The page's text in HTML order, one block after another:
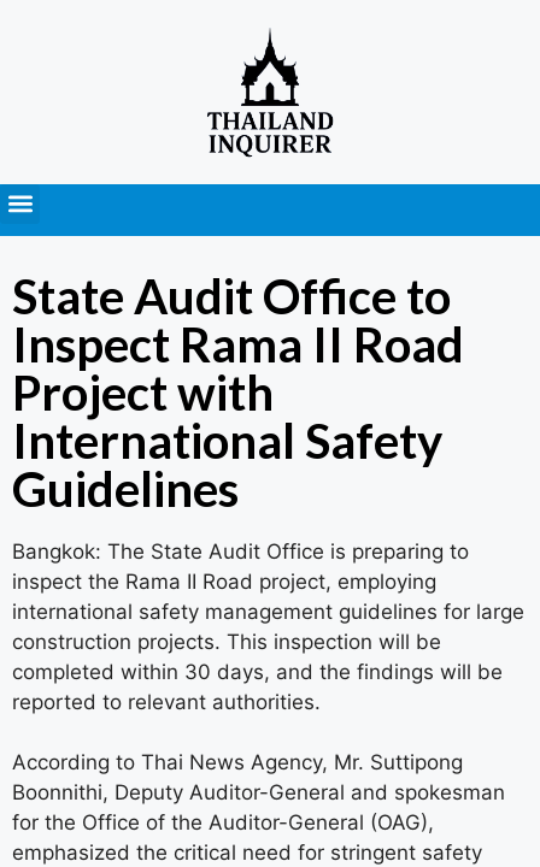
State Audit Office to
Inspect Rama II Road
Project with
International Safety
Guidelines
Bangkok: The State Audit Office is preparing to
inspect the Rama II Road project, employing
international safety management guidelines for large
construction projects. This inspection will be
completed within 30 days, and the findings will be
reported to relevant authorities.
According to Thai News Agency, Mr. Suttipong
Boonnithi, Deputy Auditor-General and spokesman
for the Office of the Auditor-General (OAG),
emphasized the critical need for stringent safety